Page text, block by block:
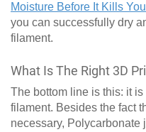
Moisture Before It Kills
you can successfully dry
filament.
What Is The Right 3D
The bottom line is this: it
filament. Besides the fact
necessary, Polycarbonate